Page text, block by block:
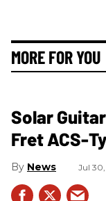
MORE FOR YOU
Solar
Fret ACS-
News Jul